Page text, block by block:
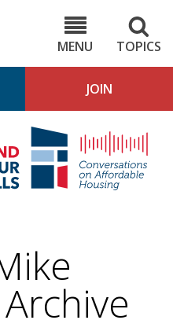
MENU
TOPICS
JOIN
4